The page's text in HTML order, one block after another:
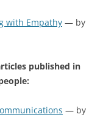
with Empathy — by
published in
— by